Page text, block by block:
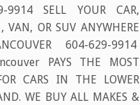
9914 SELL YOUR CAR,
VAN, OR SUV ANYWHERE
604-629-9914
PAYS THE MOST
CARS IN THE LOWER
WE BUY ALL MAKES &